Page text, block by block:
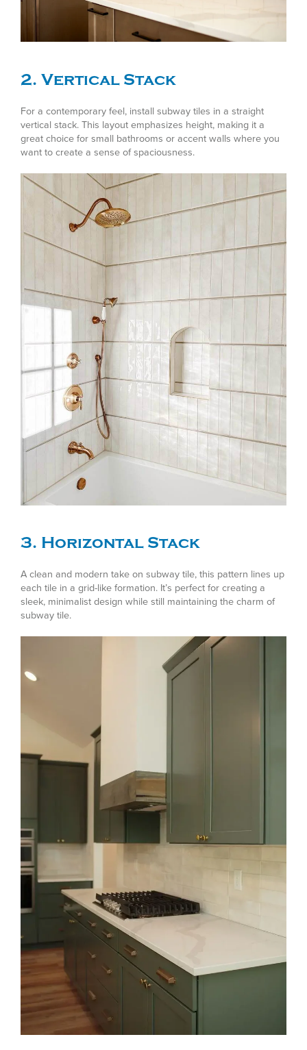
2. Vertical Stack
For a contemporary feel, install subway tiles in a straight
vertical stack. This layout emphasizes height, making it a
great choice for small bathrooms or accent walls where you
want to create a sense of spaciousness.
3. Horizontal Stack
A clean and modern take on subway tile, this pattern lines up
each tile in a grid-like formation. It’s perfect for creating a
sleek, minimalist design while still maintaining the charm of
subway tile.